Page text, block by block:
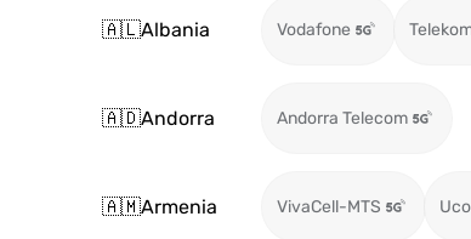
🇦🇱Albania Vodafone
🇦🇩Andorra Andorra Telecom
🇦🇲Armenia VivaCell-MTS